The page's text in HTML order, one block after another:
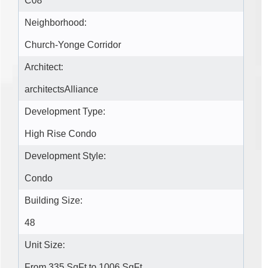
Neighborhood:
Church-Yonge Corridor
Architect:
architectsAlliance
Development Type:
High Rise Condo
Development Style:
Condo
Building Size:
48
Unit Size: